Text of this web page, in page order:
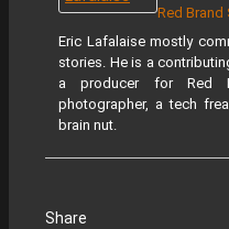
Red Brand
Eric Lafalaise mostly
stories. He is a
a producer for Red
photographer, a tech
brain nut.
Share